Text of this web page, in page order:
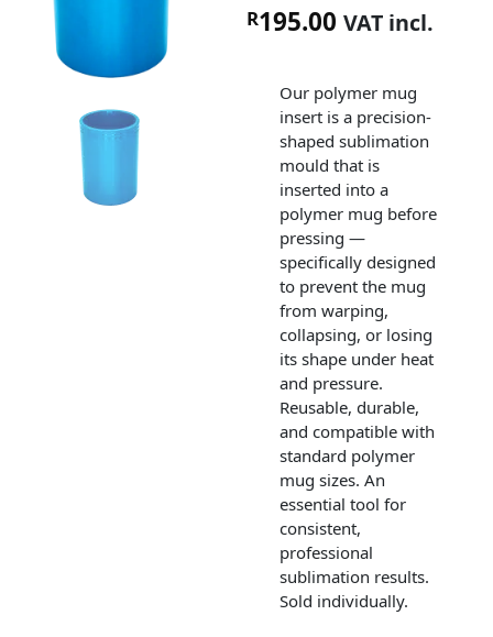
R195.00 VAT incl.
Our polymer mug
insert is a precision-
shaped sublimation
mould that is
inserted into a
polymer mug before
pressing —
specifically designed
to prevent the mug
from warping,
collapsing, or losing
its shape under heat
and pressure.
Reusable, durable,
and compatible with
standard polymer
mug sizes. An
essential tool for
consistent,
professional
sublimation results.
Sold individually.